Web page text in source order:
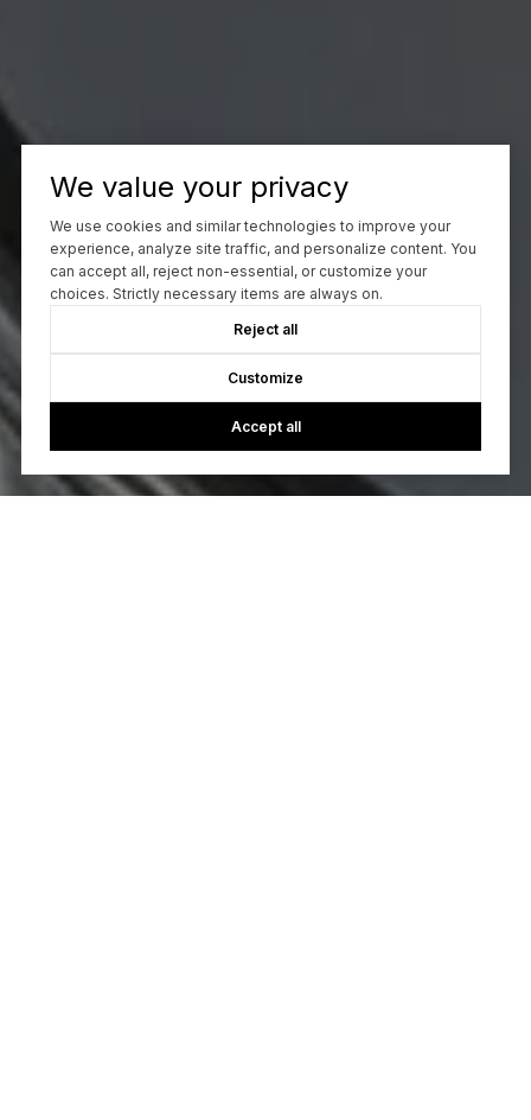
We value your privacy
We use cookies and similar technologies to improve your
experience, analyze site traffic, and personalize content. You
can accept all, reject non-essential, or customize your
choices. Strictly necessary items are always on.
Reject all
Customize
Accept all